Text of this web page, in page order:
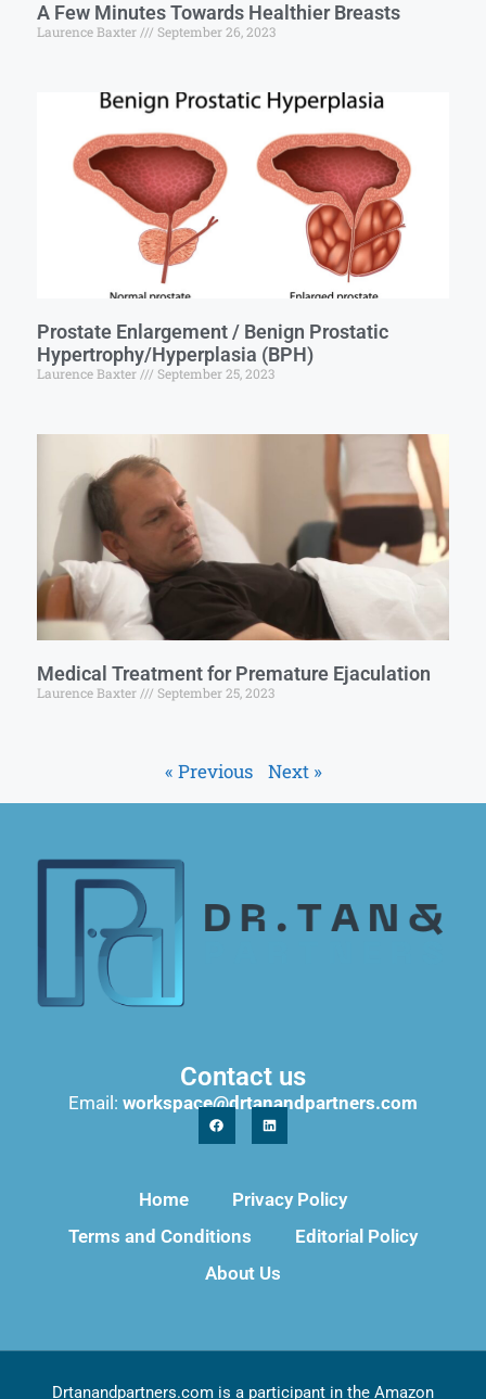
A Few Minutes Towards Healthier Breasts
Laurence Baxter September 26, 2023
Prostate Enlargement / Benign Prostatic
Hypertrophy/Hyperplasia (BPH)
Laurence Baxter September 25, 2023
Medical Treatment for Premature Ejaculation
Laurence Baxter September 25, 2023
« Previous Next »
Contact us
Email: workspace@drtanandpartners.com
Home
Privacy Policy
Terms and Conditions
Editorial Policy
About Us
Drtanandpartners.com is a participant in the Amazon